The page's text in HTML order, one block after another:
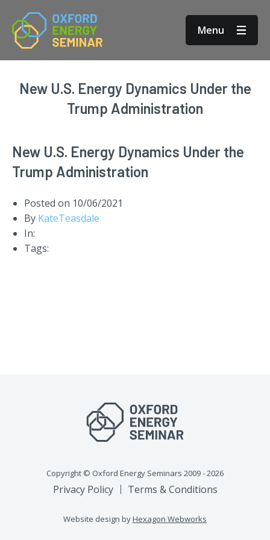
Menu
New U.S. Energy Dynamics Under the
Trump Administration
New U.S. Energy Dynamics Under the
Trump Administration
Posted on 10/06/2021
By KateTeasdale
In:
Tags:
Copyright © Oxford Energy Seminars 2009 - 2026
Privacy Policy Terms & Conditions
Website design byHexagon Webworks